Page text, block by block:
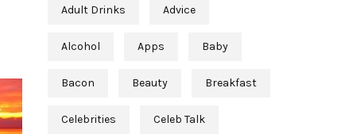
Adult Drinks Advice
Alcohol Apps Baby
Bacon Beauty Breakfast
Celebrities Celeb Talk